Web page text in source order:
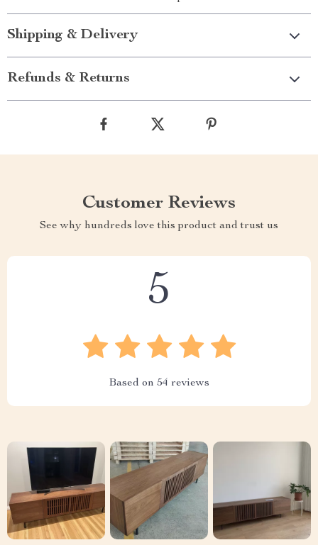
Shipping & Delivery
Refunds & Returns
Customer Reviews
See why hundreds love this product and trust us
5
Based on 54 reviews